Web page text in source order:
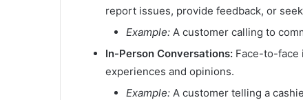
report issues, provide feedback, or
Example: A customer calling to
In-Person Conversations: Face-to-face
experiences and opinions.
Example: A customer telling a